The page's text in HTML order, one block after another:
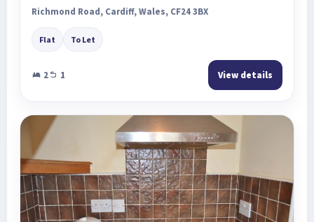
Richmond Road, Cardiff, Wales, CF24 3BX
Flat To Let
2 1 View details